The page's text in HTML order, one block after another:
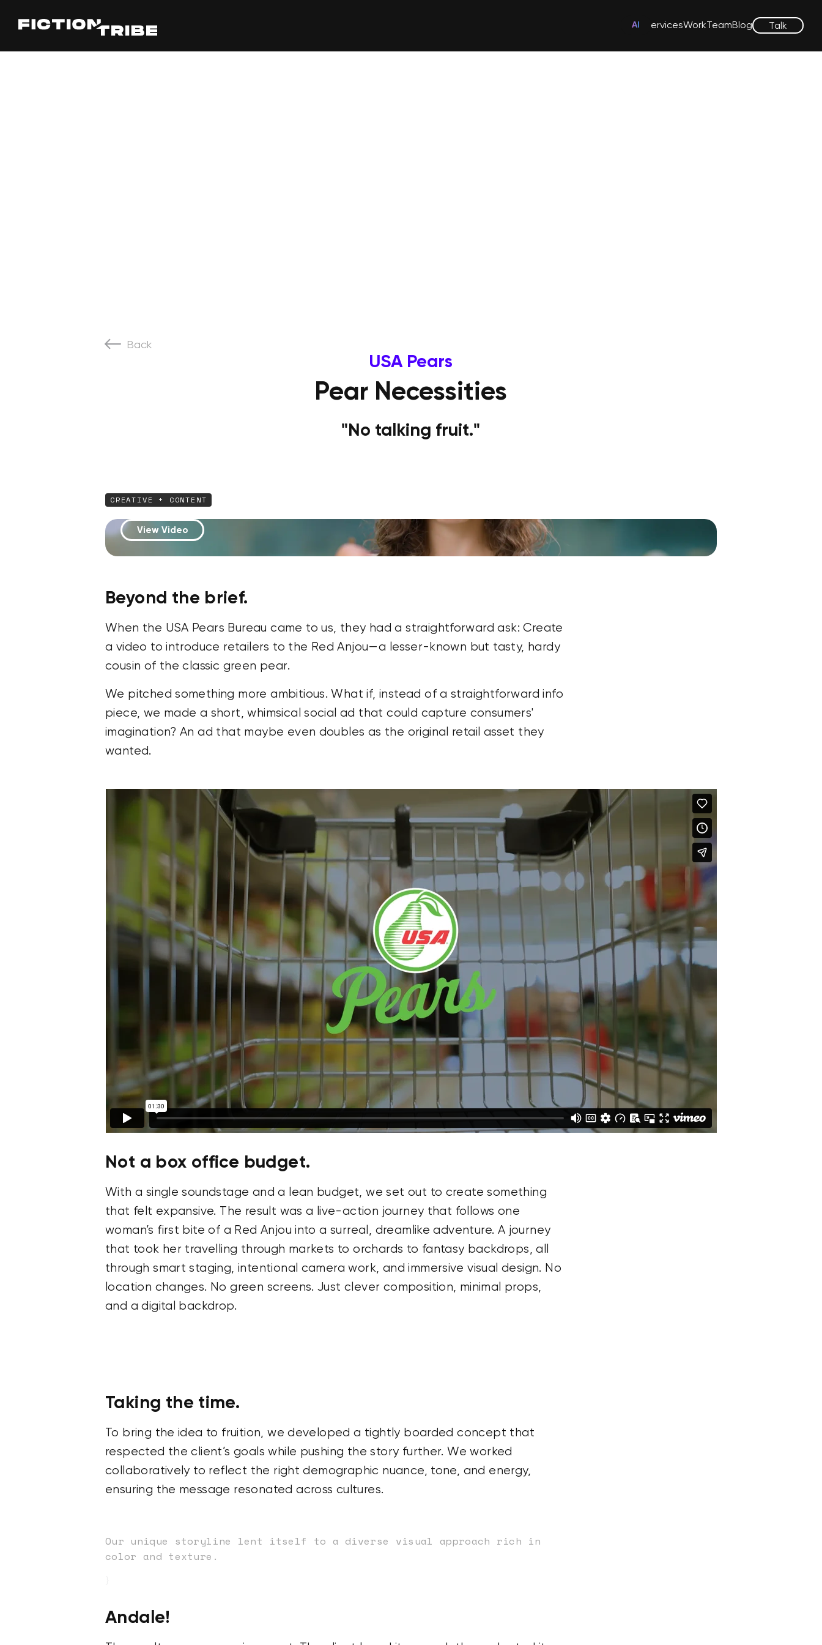
AI ServicesWorkTeamBlog Talk
Back
USA Pears
Pear Necessities
"No talking fruit."
CREATIVE + CONTENT
View Video
Beyond the brief.
When the USA Pears Bureau came to us, they had a straightforward ask: Create
a video to introduce retailers to the Red Anjou—a lesser-known but tasty, hardy
cousin of the classic green pear.
We pitched something more ambitious. What if, instead of a straightforward info
piece, we made a short, whimsical social ad that could capture consumers'
imagination? An ad that maybe even doubles as the original retail asset they
wanted.
Not a box office budget.
With a single soundstage and a lean budget, we set out to create something
that felt expansive. The result was a live-action journey that follows one
woman’s first bite of a Red Anjou into a surreal, dreamlike adventure. A journey
that took her travelling through markets to orchards to fantasy backdrops, all
through smart staging, intentional camera work, and immersive visual design. No
location changes. No green screens. Just clever composition, minimal props,
and a digital backdrop.
Taking the time.
To bring the idea to fruition, we developed a tightly boarded concept that
respected the client’s goals while pushing the story further. We worked
collaboratively to reflect the right demographic nuance, tone, and energy,
ensuring the message resonated across cultures.
Our unique storyline lent itself to a diverse visual approach rich in
color and texture.
Andale!